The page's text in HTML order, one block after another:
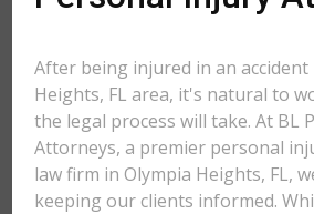
After being injured in an accident
Heights, FL area, it's natural to
the legal process will take. At BL
Attorneys, a premier personal
law firm in Olympia Heights, FL,
keeping our clients informed.